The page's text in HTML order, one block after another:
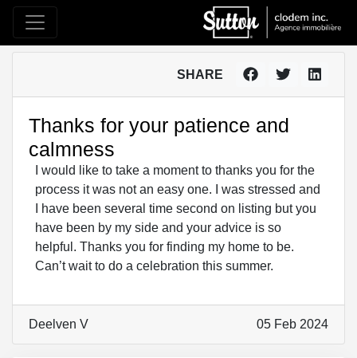
SHARE
Thanks for your patience and
calmness
I would like to take a moment to thanks you for the
process it was not an easy one. I was stressed and
I have been several time second on listing but you
have been by my side and your advice is so
helpful. Thanks you for finding my home to be.
Can’t wait to do a celebration this summer.
Deelven V 05 Feb 2024